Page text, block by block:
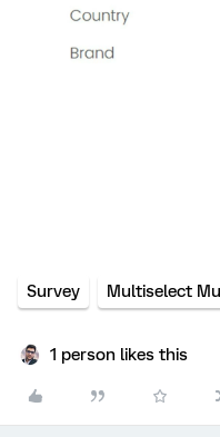
Survey Multiselect
1 person likes this